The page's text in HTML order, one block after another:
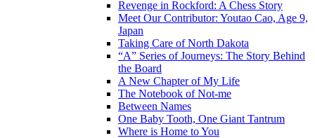
Revenge in Rockford: A Chess Story
Meet Our Contributor: Youtao Cao, Age 9,
Japan
Taking Care of North Dakota
“A” Series of Journeys: The Story Behind
the Board
A New Chapter of My Life
The Notebook of Not-me
Between Names
One Baby Tooth, One Giant Tantrum
Where is Home to You